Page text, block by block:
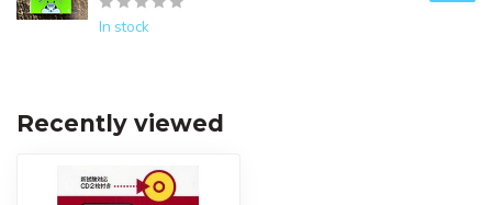
In stock
Recently viewed